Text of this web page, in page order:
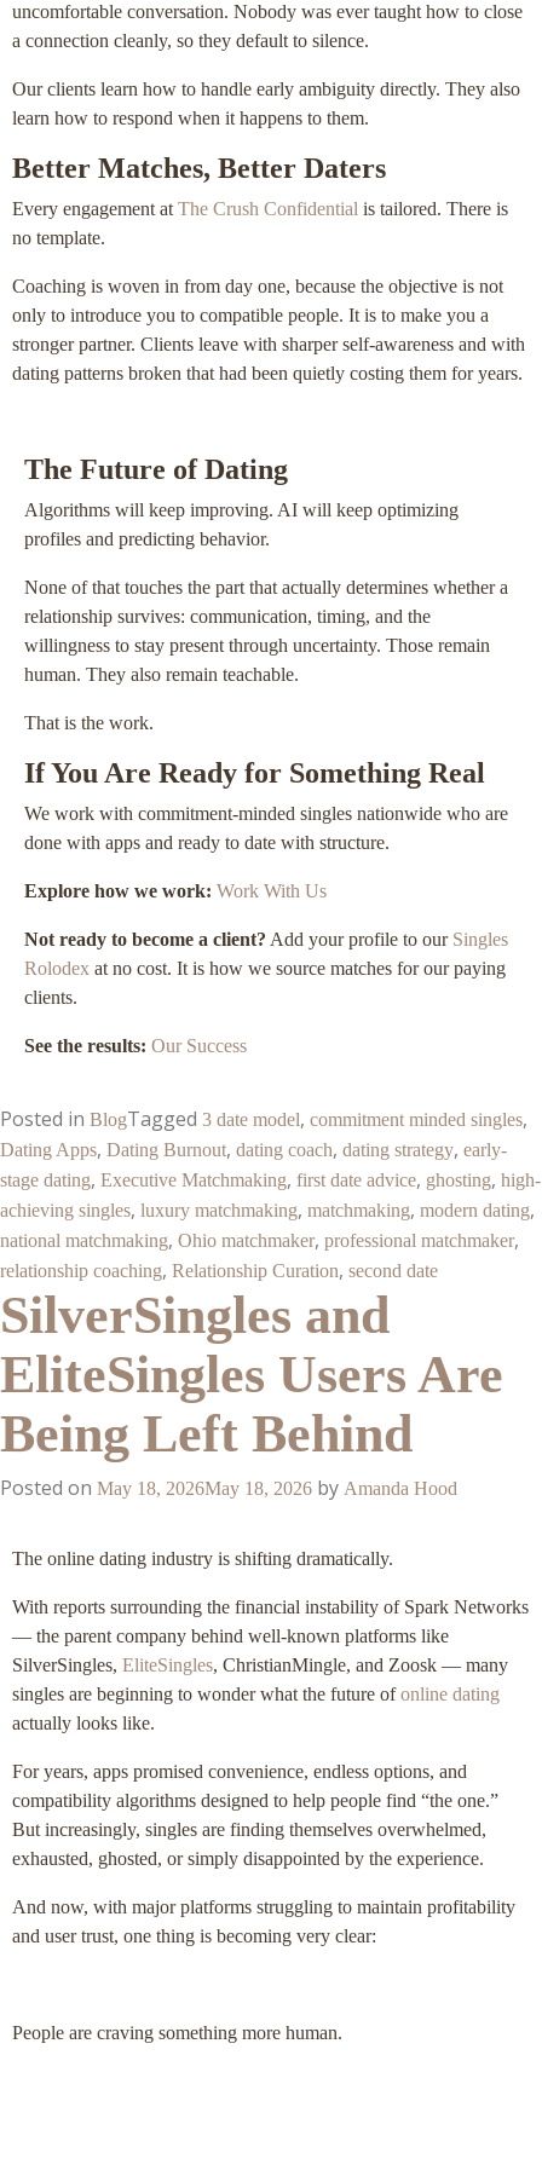
uncomfortable conversation. Nobody was ever taught how to close
a connection cleanly, so they default to silence.
Our clients learn how to handle early ambiguity directly. They also
learn how to respond when it happens to them.
Better Matches, Better Daters
Every engagement at The Crush Confidential is tailored. There is
no template.
Coaching is woven in from day one, because the objective is not
only to introduce you to compatible people. It is to make you a
stronger partner. Clients leave with sharper self-awareness and with
dating patterns broken that had been quietly costing them for years.
The Future of Dating
Algorithms will keep improving. AI will keep optimizing
profiles and predicting behavior.
None of that touches the part that actually determines whether a
relationship survives: communication, timing, and the
willingness to stay present through uncertainty. Those remain
human. They also remain teachable.
That is the work.
If You Are Ready for Something Real
We work with commitment-minded singles nationwide who are
done with apps and ready to date with structure.
Explore how we work: Work With Us
Not ready to become a client? Add your profile to our Singles
Rolodex at no cost. It is how we source matches for our paying
clients.
See the results: Our Success
Posted in BlogTagged 3 date model, commitment minded singles,
Dating Apps, Dating Burnout, dating coach, dating strategy, early-
stage dating, Executive Matchmaking, first date advice, ghosting, high-
achieving singles, luxury matchmaking, matchmaking, modern dating,
national matchmaking, Ohio matchmaker, professional matchmaker,
relationship coaching, Relationship Curation, second date
SilverSingles and
EliteSingles Users Are
Being Left Behind
Posted on May 18, 2026May 18, 2026 by Amanda Hood
The online dating industry is shifting dramatically.
With reports surrounding the financial instability of Spark Networks
— the parent company behind well-known platforms like
SilverSingles, EliteSingles, ChristianMingle, and Zoosk — many
singles are beginning to wonder what the future ofonline dating
actually looks like.
For years, apps promised convenience, endless options, and
compatibility algorithms designed to help people find “the one.”
But increasingly, singles are finding themselves overwhelmed,
exhausted, ghosted, or simply disappointed by the experience.
And now, with major platforms struggling to maintain profitability
and user trust, one thing is becoming very clear:
People are craving something more human.